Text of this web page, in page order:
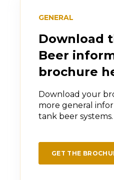
As a result, the beer
longer, with better
consistent quality.
GENERAL
Download
Beer
brochure
Download your
more general
tank beer systems.
GET THE